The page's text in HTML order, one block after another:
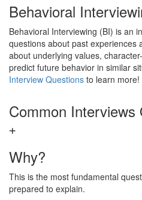
Behavioral
Behavioral Interviewing (BI) is an
questions about past experiences
about underlying values,
predict future behavior in similar
Interview Questions to learn more!
Common Interviews
Why?
This is the most fundamental
prepared to explain.